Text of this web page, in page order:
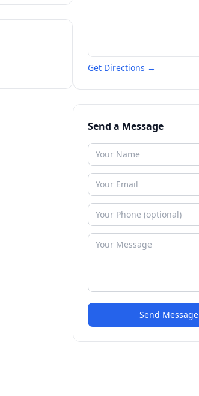
Get Directions →
Send a Message
Send Message